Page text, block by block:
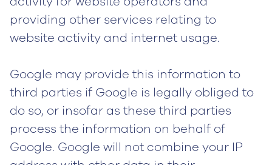
providing other services relating to
website activity and internet usage.
Google may provide this information to
third parties if Google is legally obliged to
do so, or insofar as these third parties
process the information on behalf of
Google. Google will not combine your IP